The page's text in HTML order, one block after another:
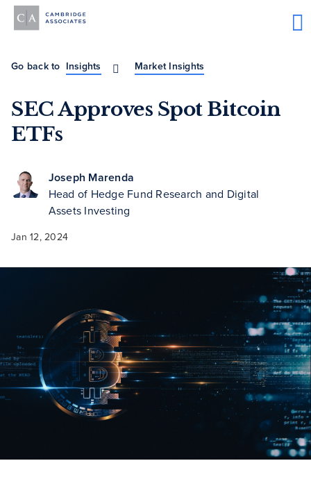
Go back to Insights Market Insights
SEC Approves Spot Bitcoin
ETFs
Joseph Marenda
Head of Hedge Fund Research and Digital
Assets Investing
Jan 12, 2024